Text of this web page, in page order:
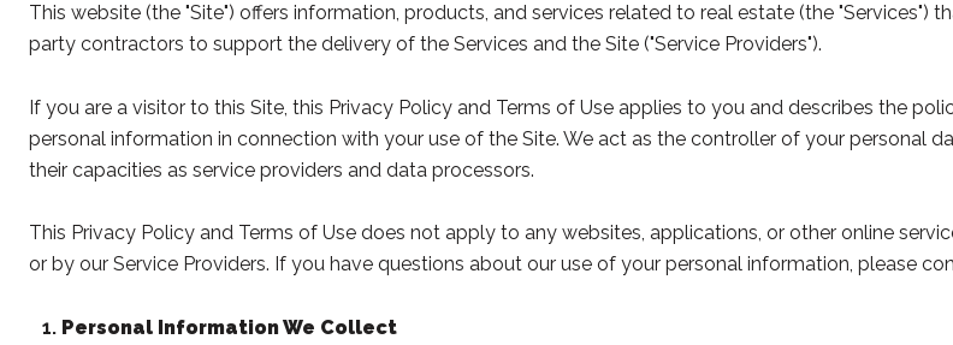
This website (the "Site") offers information, products, and services related to real estate (the
party contractors to support the delivery of the Services and the Site ("Service Providers").
If you are a visitor to this Site, this Privacy Policy and Terms of Use applies to you and describes the
personal information in connection with your use of the Site. We act as the controller of your personal
their capacities as service providers and data processors.
This Privacy Policy and Terms of Use does not apply to any websites, applications, or other online
or by our Service Providers. If you have questions about our use of your personal information, please
Personal Information We Collect